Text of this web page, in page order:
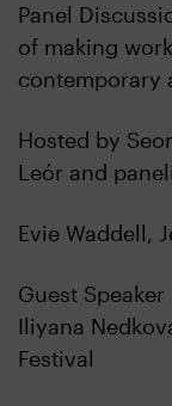
Panel
of making
contemporary
Hosted by
Leór and
Evie Waddell,
Guest Speaker
Iliyana
Festival